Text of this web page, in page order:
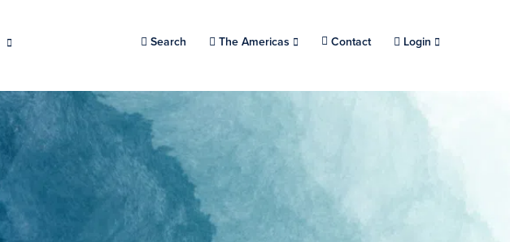
Search Choose a location.
The Americas Contact Login